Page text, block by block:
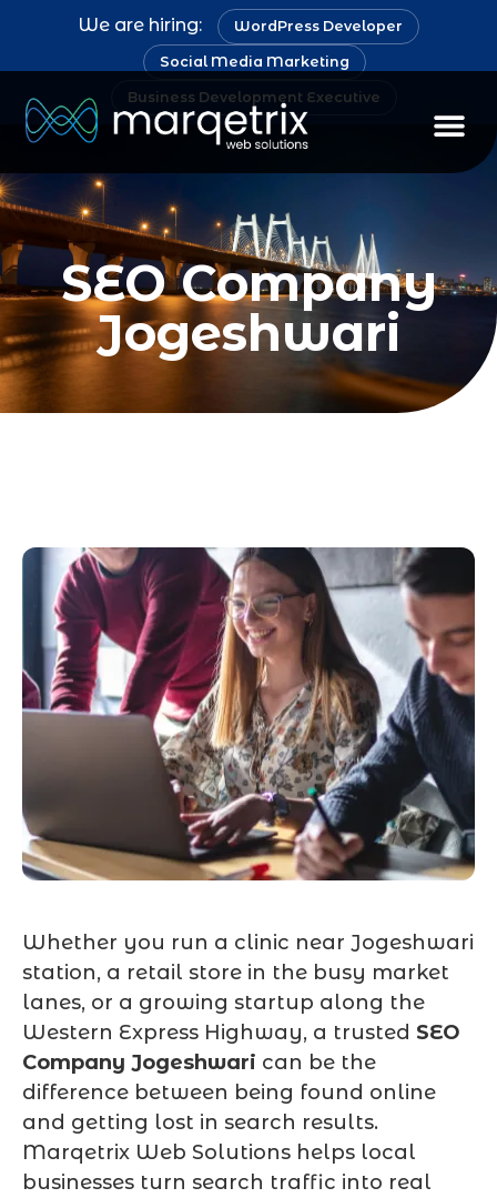
We are hiring: WordPress Developer
Social Media Marketing
Business Development Executive
SEO Company
Jogeshwari
Whether you run a clinic near Jogeshwari
station, a retail store in the busy market
lanes, or a growing startup along the
Western Express Highway, a trusted SEO
Company Jogeshwari can be the
difference between being found online
and getting lost in search results.
Marqetrix Web Solutions helps local
businesses turn search traffic into real